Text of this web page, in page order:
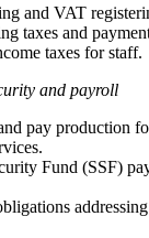
and VAT
taxes and
taxes for staff.
and payroll
pay production
Fund (SSF)